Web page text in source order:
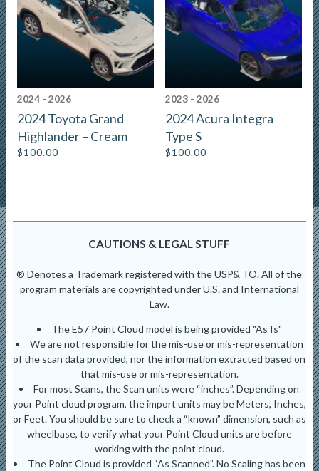
2024 - 2026
2024 Toyota Grand
Highlander – Cream
$100.00
2023 - 2026
2024 Acura Integra
Type S
$100.00
CAUTIONS & LEGAL STUFF
® Denotes a Trademark registered with the USP& TO. All of the
program materials are copyrighted under U.S. and International
Law.
The E57 Point Cloud model is being provided "As Is"
We are not responsible for the mis-use or mis-representation
of the scan data provided, nor the information extracted based on
that mis-use or mis-representation.
For most Scans, the Scan units were “inches”. Depending on
your Point cloud program, the import units may be Meters, Inches,
or Feet. You should be sure to check a “known” dimension, such as
wheelbase, to verify what your Point Cloud units are before
working with the point cloud.
The Point Cloud is provided “As Scanned”. No Scaling has been